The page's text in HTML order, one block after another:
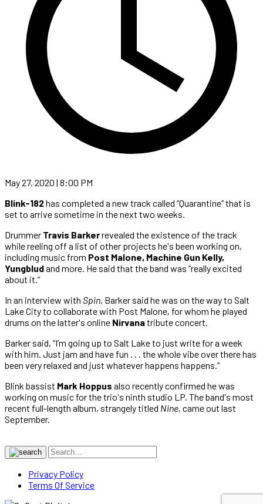
May 27, 2020 | 8:00 PM
Blink-182has completed a new track called “Quarantine” that is
set to arrive sometime in the next two weeks.
Drummer Travis Barkerrevealed the existence of the track
while reeling off a list of other projects he's been working on,
including music from Post Malone, Machine Gun Kelly,
Yungbludand more. He said that the band was “really excited
about it.”
In an interview with Spin, Barker said he was on the way to Salt
Lake City to collaborate with Post Malone, for whom he played
drums on the latter's online Nirvanatribute concert.
Barker said, “I’m going up to Salt Lake to just write for a week
with him. Just jam and have fun . . . the whole vibe over there has
been very relaxed and just whatever happens happens.”
Blink bassist Mark Hoppus also recently confirmed he was
working on music for the trio's ninth studio LP. The band's most
recent full-length album, strangely titled Nine, came out last
September.
Privacy Policy
Terms Of Service